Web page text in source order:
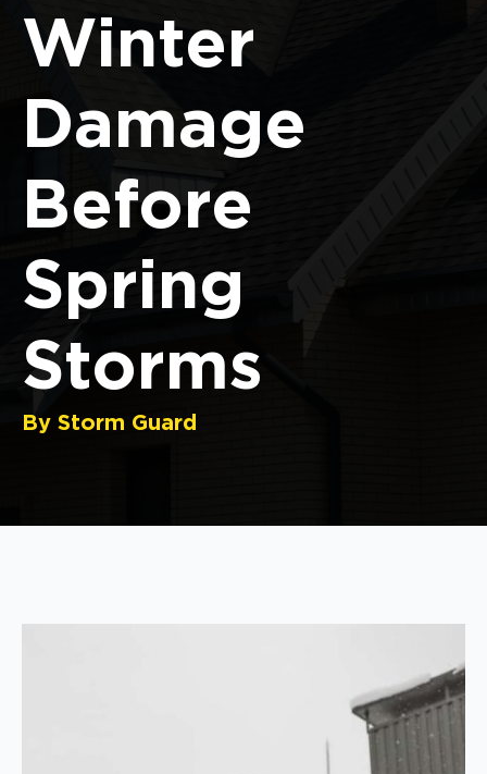
Winter
Damage
Before
Spring
Storms
By Storm Guard